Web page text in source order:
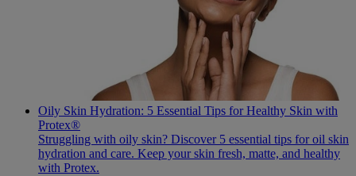
Oily Skin Hydration: 5 Essential Tips for Healthy Skin with
Protex®
Struggling with oily skin? Discover 5 essential tips for oil skin
hydration and care. Keep your skin fresh, matte, and healthy
with Protex.